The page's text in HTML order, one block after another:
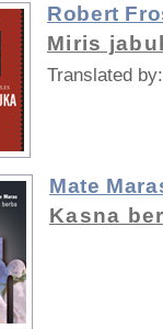
Robert
Miris
Translated by:
Mate
Kasna